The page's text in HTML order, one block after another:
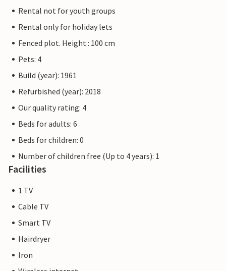
Rental not for youth groups
Rental only for holiday lets
Fenced plot. Height : 100 cm
Pets: 4
Build (year): 1961
Refurbished (year): 2018
Our quality rating: 4
Beds for adults: 6
Beds for children: 0
Number of children free (Up to 4 years): 1
Facilities
1 TV
Cable TV
Smart TV
Hairdryer
Iron